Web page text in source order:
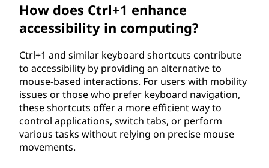
How does Ctrl+1 enhance
accessibility in computing?
Ctrl+1 and similar keyboard shortcuts contribute
to accessibility by providing an alternative to
mouse-based interactions. For users with mobility
issues or those who prefer keyboard navigation,
these shortcuts offer a more efficient way to
control applications, switch tabs, or perform
various tasks without relying on precise mouse
movements.